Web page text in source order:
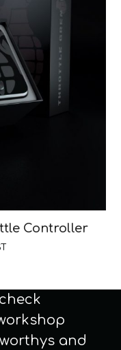
Controller
and